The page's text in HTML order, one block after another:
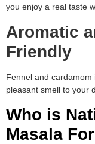
you enjoy a real taste
Aromatic
Friendly
Fennel and
pleasant smell to your
Who is
Masala